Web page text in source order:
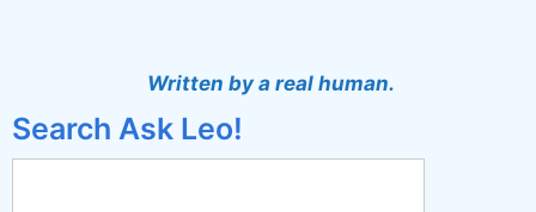
Written by a real human.
Search Ask Leo!